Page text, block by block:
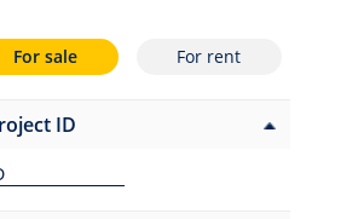
For sale For rent
ID